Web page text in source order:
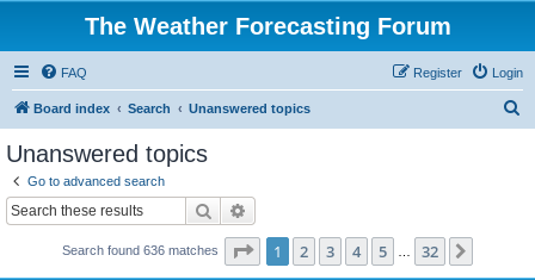
The Weather Forecasting Forum
FAQ Login
Register
Board index Search Unanswered topics
Unanswered topics
Go to advanced search
Search
Search found 636 matches Page 1of 32
1 2 3 4 5 32